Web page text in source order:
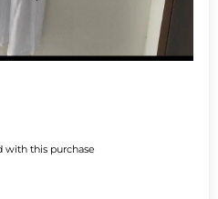
with this purchase